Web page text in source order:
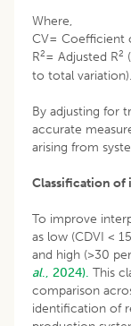
Where,
CV= Coefficient
R2= Adjusted R2
to total variation).
By adjusting for
accurate
arising from
Classification of
To improve
as low (CDVI <
and high (>30
al., 2024). This
comparison
identification of